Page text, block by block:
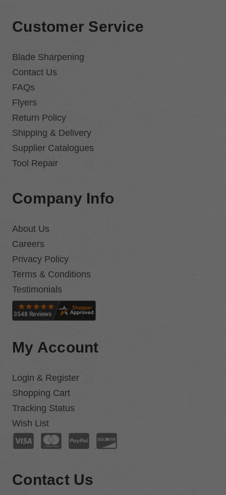
Customer Service
Blade Sharpening
Contact Us
FAQs
Flyers
Return Policy
Shipping & Delivery
Supplier Catalogues
Tool Repair
Company Info
About Us
Careers
Privacy Policy
Terms & Conditions
Testimonials
My Account
Login & Register
Shopping Cart
Tracking Status
Wish List
Contact Us